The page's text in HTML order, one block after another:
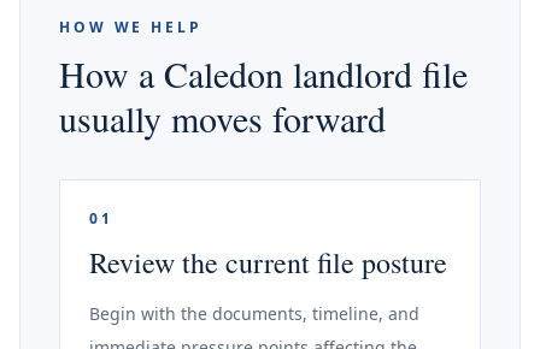
HOW WE HELP
How a Caledon landlord file
usually moves forward
01
Review the current file posture
Begin with the documents, timeline, and